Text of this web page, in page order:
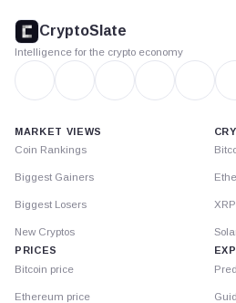
footer
CryptoSlate
Intelligence for the crypto economy
MARKET VIEWS
Coin Rankings
Biggest Gainers
Biggest Losers
New Cryptos
PRICES
Bitcoin price
Ethereum price